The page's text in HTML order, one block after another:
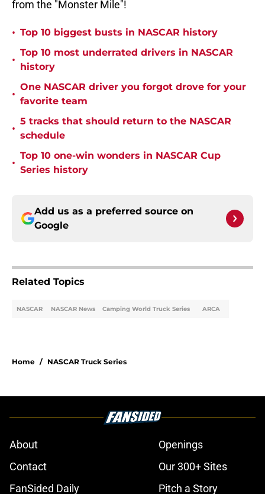
from the "Monster Mile"!
• Top 10 biggest busts in NASCAR history
•
Top 10 most underrated drivers in NASCAR
history
•
One NASCAR driver you forgot drove for your
favorite team
•
5 tracks that should return to the NASCAR
schedule
•
Top 10 one-win wonders in NASCAR Cup
Series history
Add us as a preferred source on
Google
Related Topics
NASCAR NASCAR News Camping World Truck Series ARCA
Home / NASCAR Truck Series
About
Openings
Contact
Our 300+ Sites
FanSided Daily
Pitch a Story